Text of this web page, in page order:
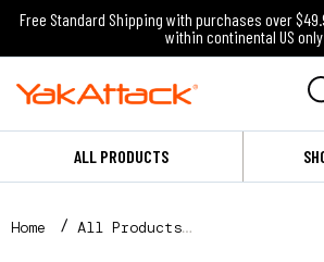
Free Standard Shipping with purchases over
within continental US only
ALL PRODUCTS
Home
All Products